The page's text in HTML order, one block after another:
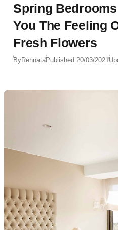
Spring
You The Feeling
Fresh Flowers
ByRennataPublished:20/03/2021